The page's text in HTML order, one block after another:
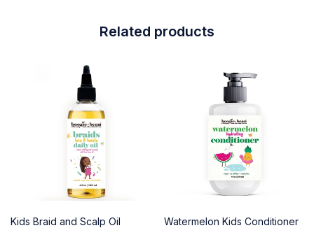
Related products
Kids Braid and Scalp Oil
Watermelon Kids Conditioner